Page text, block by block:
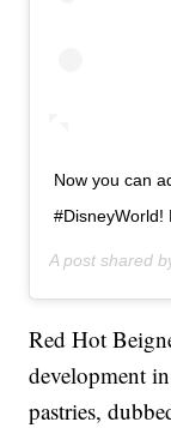
Now you can
A post shared
Red Hot
development
pastries,